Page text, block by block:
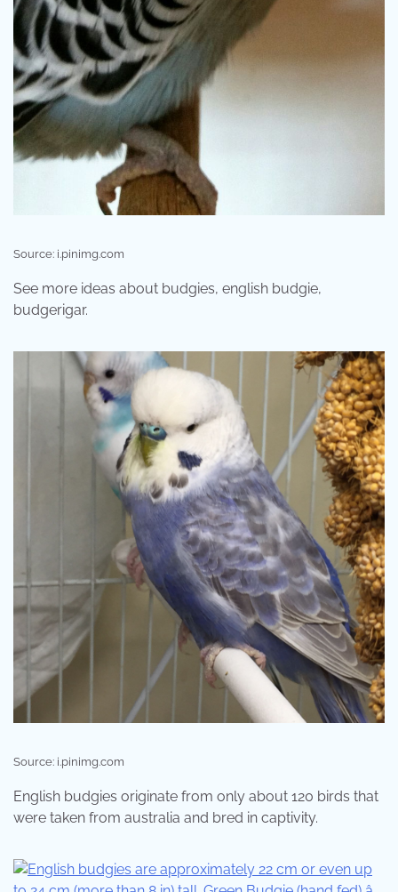
Source: i.pinimg.com
See more ideas about budgies, english budgie,
budgerigar.
Source: i.pinimg.com
English budgies originate from only about 120 birds that
were taken from australia and bred in captivity.